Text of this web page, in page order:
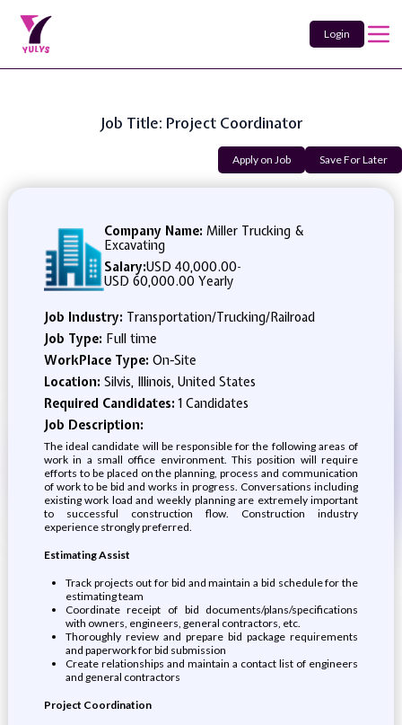
Login
Job Title: Project Coordinator
Apply on Job Save For Later
Company Name: Miller Trucking &
Excavating
Salary:USD 40,000.00-
USD 60,000.00 Yearly
Job Industry: Transportation/Trucking/Railroad
Job Type: Full time
WorkPlace Type: On-Site
Location: Silvis, Illinois, United States
Required Candidates:1 Candidates
Job Description:
The ideal candidate will be responsible for the following areas of
work in a small office environment. This position will require
efforts to be placed on the planning, process and communication
of work to be bid and works in progress. Conversations including
existing work load and weekly planning are extremely important
to successful construction flow. Construction industry
experience strongly preferred.
Estimating Assist
Track projects out for bid and maintain a bid schedule for the
estimating team
Coordinate receipt of bid documents/plans/specifications
with owners, engineers, general contractors, etc.
Thoroughly review and prepare bid package requirements
and paperwork for bid submission
Create relationships and maintain a contact list of engineers
and general contractors
Project Coordination